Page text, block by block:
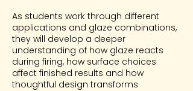
As students work through different
applications and glaze combinations,
they will develop a deeper
understanding of how glaze reacts
during firing, how surface choices
affect finished results and how
thoughtful design transforms